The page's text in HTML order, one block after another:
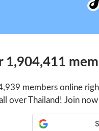
1,904,411
members online
over Thailand! Join